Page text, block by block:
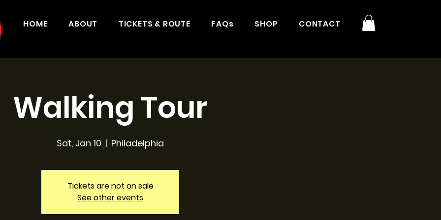
HOME ABOUT TICKETS & ROUTE FAQs SHOP CONTACT
Walking Tour
Sat, Jan 10
  |
Philadelphia
Tickets are not on sale
See other events